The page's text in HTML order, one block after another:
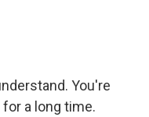
You're
a long time.